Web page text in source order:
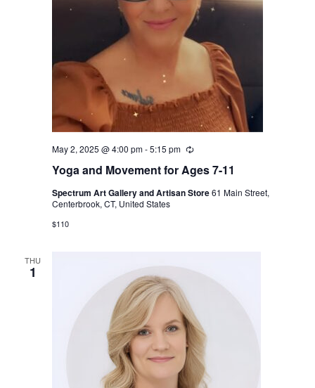
Yoga and Movement for Ages 7-11
May 2, 2025 @ 4:00 pm-5:15 pm Recurring
Spectrum Art Gallery and Artisan Store61 Main Street,
Centerbrook, CT, United States
$110
THU
1